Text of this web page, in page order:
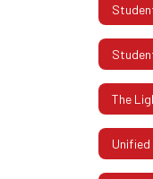
The
Unified